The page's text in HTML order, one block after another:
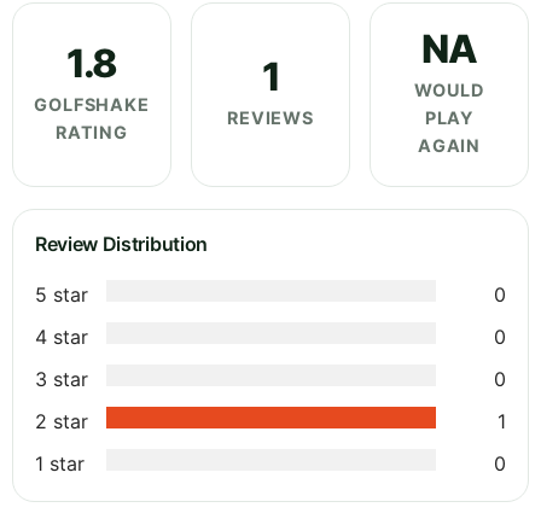
1.8
GOLFSHAKE
RATING
1
REVIEWS
NA
WOULD
PLAY
AGAIN
Review Distribution
5 star
0
4 star
0
3 star
0
2 star
1
1 star
0